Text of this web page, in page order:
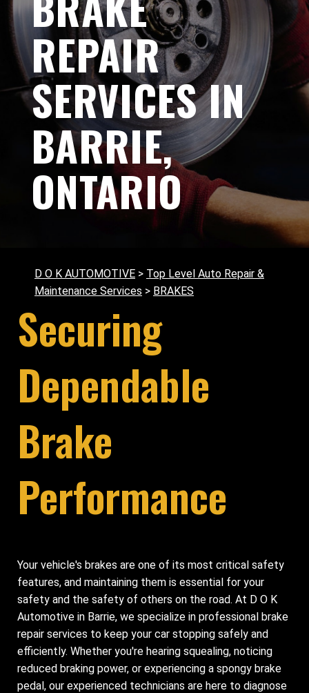
REPAIR
SERVICES IN
BARRIE,
ONTARIO
D O K AUTOMOTIVE > Top Level Auto Repair &
Maintenance Services > BRAKES
Securing
Dependable
Brake
Performance
Your vehicle's brakes are one of its most critical safety
features, and maintaining them is essential for your
safety and the safety of others on the road. At D O K
Automotive in Barrie, we specialize in professional brake
repair services to keep your car stopping safely and
efficiently. Whether you're hearing squealing, noticing
reduced braking power, or experiencing a spongy brake
pedal, our experienced technicians are here to diagnose